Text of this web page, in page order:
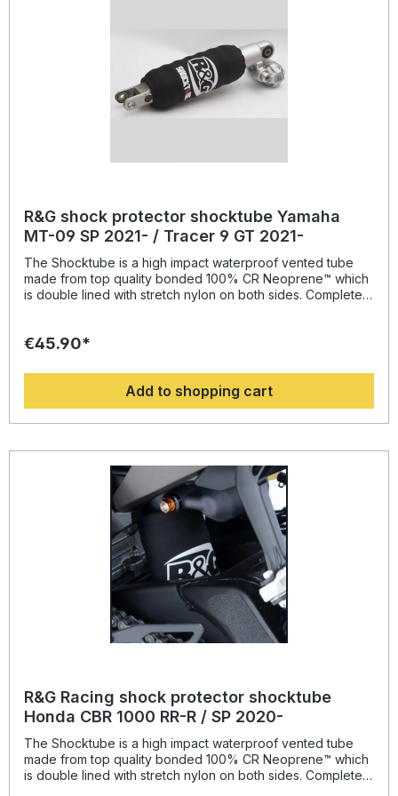
R&G shock protector shocktube Yamaha
MT-09 SP 2021- / Tracer 9 GT 2021-
The Shocktube is a high impact waterproof vented tube
made from top quality bonded 100% CR Neoprene™ which
is double lined with stretch nylon on both sides. Completely
stone chipping, dust and dirt. The Shocktube can be fitted
systems quickly, without the need to remove the shock
absorber! Continually protecting the rear shock absorber
and spring, while still maintaining the condition of the shock
for a substantially extended period of time, throughout the
blacksuitable for: Yamaha MT-09 SP from 2021- onwards
and Tracer 9 GT from 2021- onwards.
€45.90*
Add to shopping cart
R&G Racing shock protector shocktube
Honda CBR 1000 RR-R / SP 2020-
The Shocktube is a high impact waterproof vented tube
made from top quality bonded 100% CR Neoprene™ which
is double lined with stretch nylon on both sides. Completely